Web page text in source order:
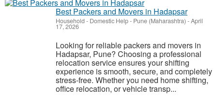
Best Packers and Movers in Hadapsar
Household - Domestic Help- Pune (Maharashtra) -April
17, 2026
Looking for reliable packers and movers in
Hadapsar, Pune? Choosing a professional
relocation service ensures your shifting
experience is smooth, secure, and completely
stress-free. Whether you need home shifting,
office relocation, or vehicle transp...